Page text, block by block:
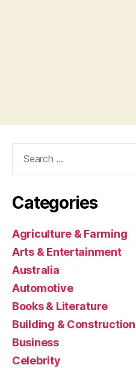
Categories
Agriculture & Farming
Arts & Entertainment
Australia
Automotive
Books & Literature
Building & Construction
Business
Celebrity